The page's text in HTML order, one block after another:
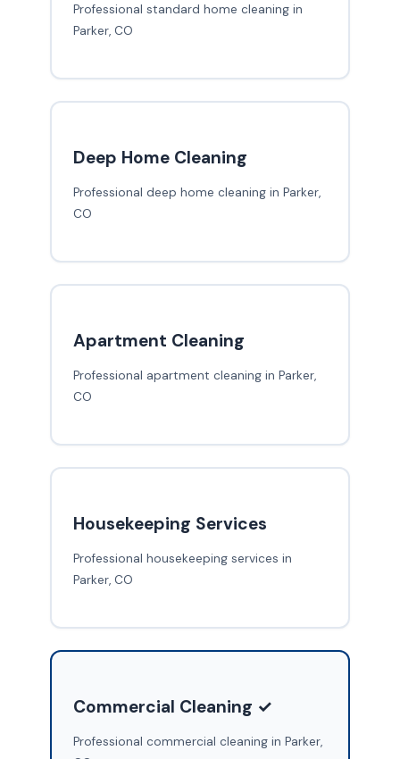
Professional standard home cleaning in
Parker, CO
Deep Home Cleaning
Professional deep home cleaning in Parker,
CO
Apartment Cleaning
Professional apartment cleaning in Parker,
CO
Housekeeping Services
Professional housekeeping services in
Parker, CO
Commercial Cleaning ✓
Professional commercial cleaning in Parker,